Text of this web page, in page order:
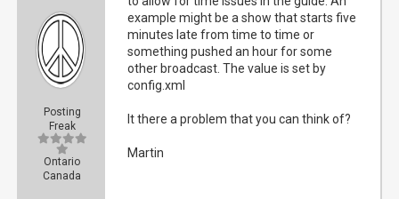
Posting
Freak
Ontario
Canada
example might be a show that starts five
minutes late from time to time or
something pushed an hour for some
other broadcast. The value is set by
config.xml
It there a problem that you can think of?
Martin